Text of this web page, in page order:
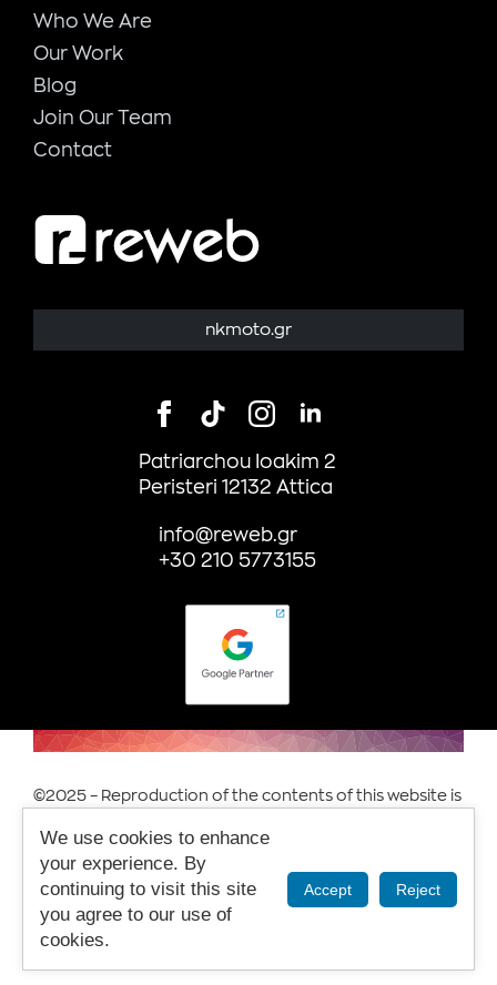
Who We Are
Our Work
Blog
Join Our Team
Contact
nkmoto.gr
Patriarchou Ioakim 2
Peristeri 12132 Attica
info@reweb.gr
+30 210 5773155
©2025 – Reproduction of the contents of this website is
Terms of Use & Privacy.
We use cookies to enhance
your experience. By
continuing to visit this site
you agree to our use of
cookies.
Accept Reject